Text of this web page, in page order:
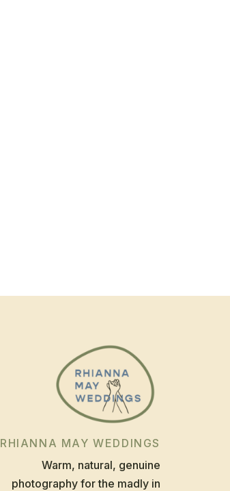
Warm, natural, genuine
photography for the madly in
RHIANNA MAY WEDDINGS